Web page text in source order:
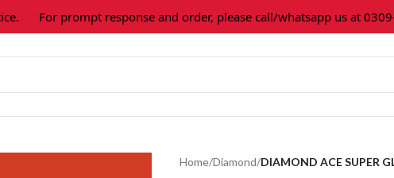
For prompt response and order, please call/whatsapp us at 0309-
Home/Diamond/DIAMOND ACE SUPER